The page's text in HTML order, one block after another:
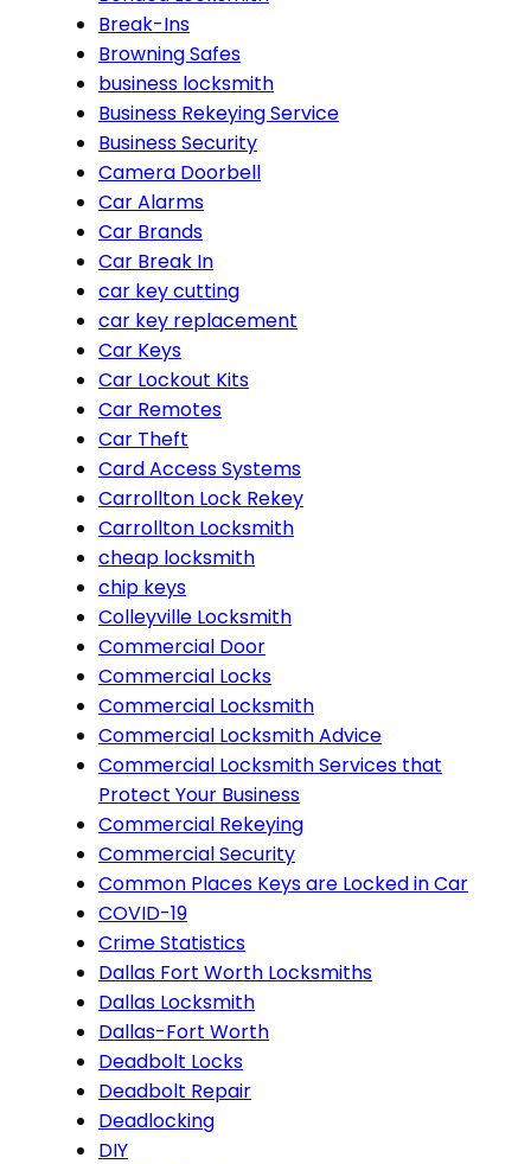
Break-Ins
Browning Safes
business locksmith
Business Rekeying Service
Business Security
Camera Doorbell
Car Alarms
Car Brands
Car Break In
car key cutting
car key replacement
Car Keys
Car Lockout Kits
Car Remotes
Car Theft
Card Access Systems
Carrollton Lock Rekey
Carrollton Locksmith
cheap locksmith
chip keys
Colleyville Locksmith
Commercial Door
Commercial Locks
Commercial Locksmith
Commercial Locksmith Advice
Commercial Locksmith Services that
Protect Your Business
Commercial Rekeying
Commercial Security
Common Places Keys are Locked in Car
COVID-19
Crime Statistics
Dallas Fort Worth Locksmiths
Dallas Locksmith
Dallas-Fort Worth
Deadbolt Locks
Deadbolt Repair
Deadlocking
DIY